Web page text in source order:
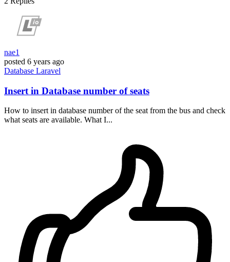
nae1
posted 6 years ago
Database Laravel
Insert in Database number of seats
How to insert in database number of the seat from the bus and check
what seats are available. What I...